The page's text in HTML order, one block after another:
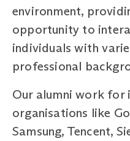
environment,
opportunity to
individuals with
professional
Our alumni work for
organisations like
Samsung, Tencent,